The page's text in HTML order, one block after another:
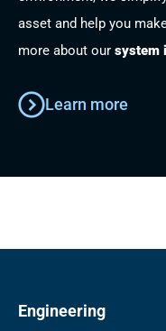
asset and help you
more about our system
Learn more
Engineering